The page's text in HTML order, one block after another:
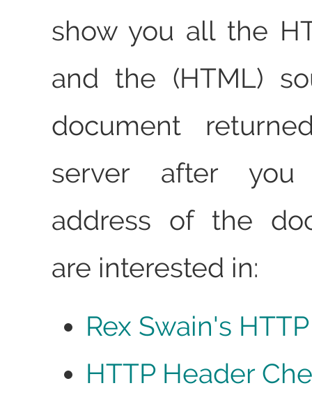
show you all the
and the (HTML)
document
server after
address of the
are interested in:
Rex Swain's
HTTP Header